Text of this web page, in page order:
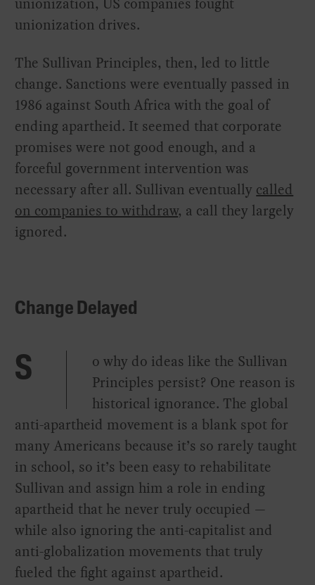
unionization drives.
The Sullivan Principles, then, led to little
change. Sanctions were eventually passed in
1986 against South Africa with the goal of
ending apartheid. It seemed that corporate
promises were not good enough, and a
forceful government intervention was
necessary after all. Sullivan eventually called
on companies to withdraw, a call they largely
ignored.
Change Delayed
S
o why do ideas like the Sullivan
Principles persist? One reason is
historical ignorance. The global
anti-apartheid movement is a blank spot for
many Americans because it’s so rarely taught
in school, so it’s been easy to rehabilitate
Sullivan and assign him a role in ending
apartheid that he never truly occupied —
while also ignoring the anti-capitalist and
anti-globalization movements that truly
fueled the fight against apartheid.